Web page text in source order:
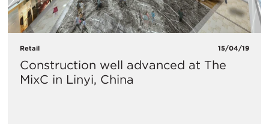
Retail 15/04/19
Construction well advanced at The
MixC in Linyi, China